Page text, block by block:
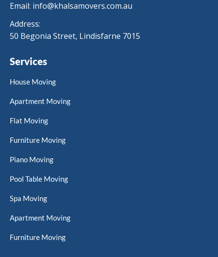
k a
Email: info@khalsamovers.com.au
Address:
50 Begonia Street, Lindisfarne 7015
Services
House Moving
Apartment Moving
Flat Moving
Furniture Moving
Piano Moving
Pool Table Moving
Spa Moving
Apartment Moving
Furniture Moving